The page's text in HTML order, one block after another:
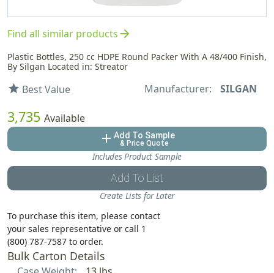
Find all similar productsarrow_forward
Plastic Bottles, 250 cc HDPE Round Packer With A 48/400 Finish,
By Silgan Located in: Streator
star Best Value Manufacturer: SILGAN
3,735 Available
add Add To Sample
& Price Quote
Includes Product Sample
Add To List
Create Lists for Later
To purchase this item, please contact
your sales representative or call 1
(800) 787-7587 to order.
Bulk Carton Details